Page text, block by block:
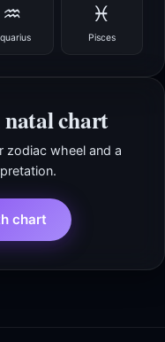
♒ ♓
Pisces
chart
zodiac wheel and a
chart